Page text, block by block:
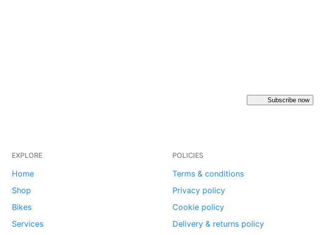
Subscribe now
EXPLORE
Home
Shop
Bikes
Services
POLICIES
Terms & conditions
Privacy policy
Cookie policy
Delivery & returns policy